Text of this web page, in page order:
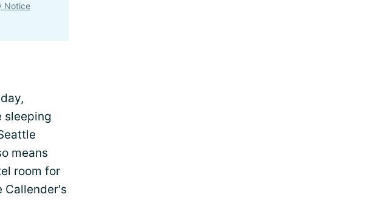
Notice
sleeping
means
room for
Callender's